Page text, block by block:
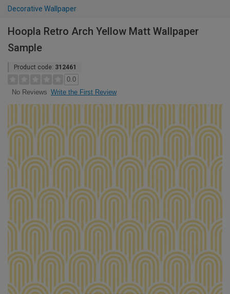
Decorative Wallpaper
Hoopla Retro Arch Yellow Matt Wallpaper
Sample
Product code: 312461
0.0
No Reviews Write the First Review